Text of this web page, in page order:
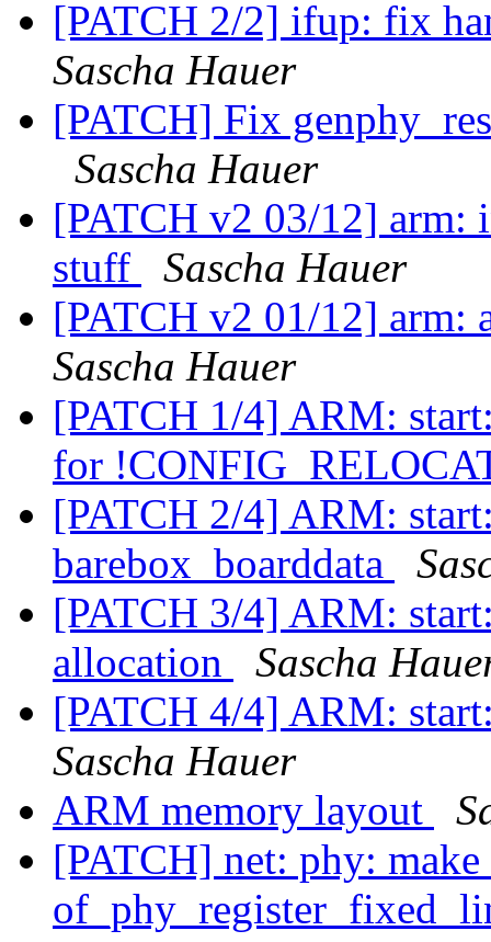
[PATCH 2/2] ifup: fix
Sascha Hauer
[PATCH] Fix
Sascha Hauer
[PATCH v2 03/12] arm:
stuff
Sascha Hauer
[PATCH v2 01/12] arm:
Sascha Hauer
[PATCH 1/4] ARM:
for
[PATCH 2/4] ARM:
barebox_boarddata
[PATCH 3/4] ARM:
allocation
Sascha
[PATCH 4/4] ARM:
Sascha Hauer
ARM memory layout
[PATCH] net: phy: